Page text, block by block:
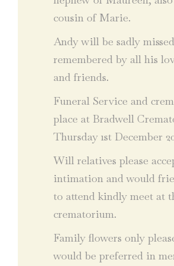
cousin of Marie.
Andy will be sadly
remembered by all his
and friends.
Funeral Service and
place at Bradwell
Thursday 1st December
Will relatives please
intimation and would
to attend kindly meet at
crematorium.
Family flowers only
would be preferred in